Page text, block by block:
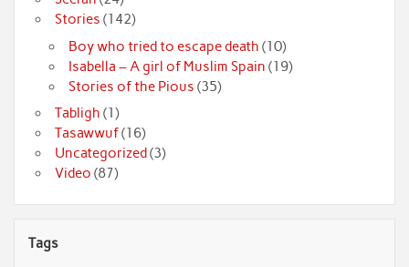
Stories (142)
Boy who tried to escape death (10)
Isabella – A girl of Muslim Spain (19)
Stories of the Pious (35)
Tabligh (1)
Tasawwuf(16)
Uncategorized(3)
Video (87)
Tags